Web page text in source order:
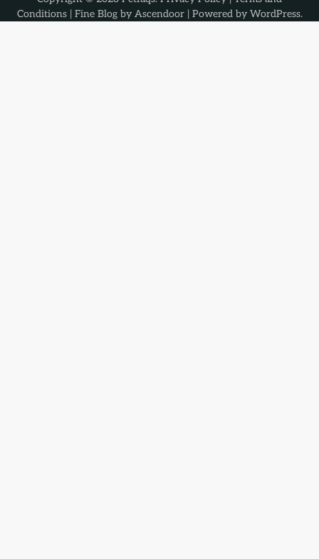
Conditions| Fine Blog by Ascendoor| Powered by WordPress.